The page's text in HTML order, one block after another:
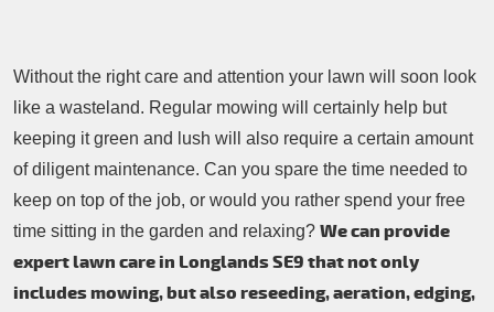
Without the right care and attention your lawn will soon look
like a wasteland. Regular mowing will certainly help but
keeping it green and lush will also require a certain amount
of diligent maintenance. Can you spare the time needed to
keep on top of the job, or would you rather spend your free
time sitting in the garden and relaxing? We can provide
expert lawn care in Longlands SE9 that not only
includes mowing, but also reseeding, aeration, edging,